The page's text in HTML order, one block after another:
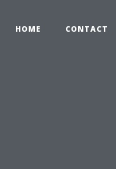
HOME CONTACT